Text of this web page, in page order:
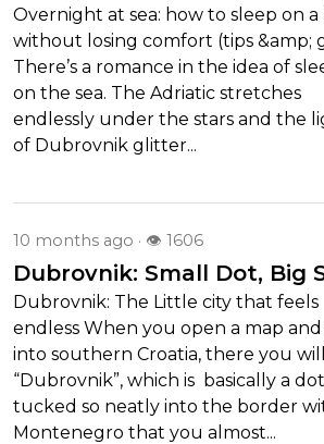
Overnight at sea: how to sleep on a
without losing comfort (tips &amp;
There’s a romance in the idea of
on the sea. The Adriatic stretches
endlessly under the stars and the
of Dubrovnik glitter...
10 months ago · 👁 1606
Dubrovnik: Small Dot, Big
Dubrovnik: The Little city that feels
endless When you open a map
into southern Croatia, there you
“Dubrovnik”, which is basically a dot
tucked so neatly into the border
Montenegro that you almost...